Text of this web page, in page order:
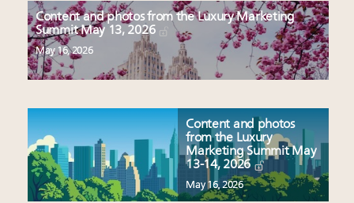
Content and photos from the Luxury Marketing
Summit May 13, 2026
May 16, 2026
Content and photos
from the Luxury
Marketing Summit May
13-14, 2026
May 16, 2026